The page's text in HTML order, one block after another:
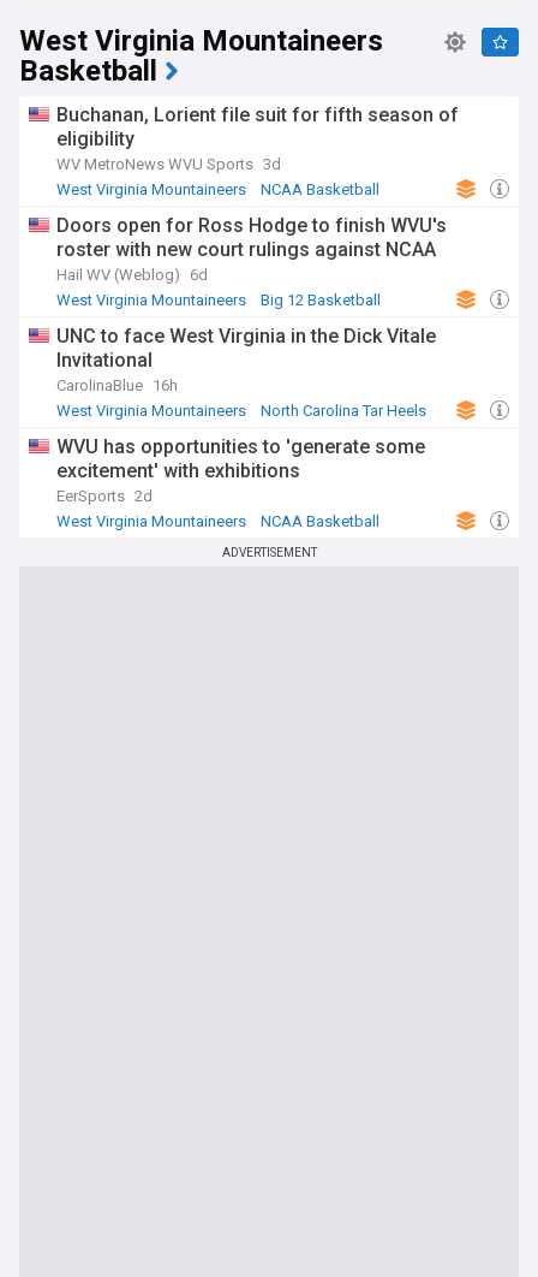
West Virginia Mountaineers
Basketball
Buchanan, Lorient file suit for fifth season of
eligibility
WV MetroNews WVU Sports 3d
West Virginia Mountaineers
NCAA Basketball
Doors open for Ross Hodge to finish WVU's
roster with new court rulings against NCAA
Hail WV (Weblog)
6d
West Virginia Mountaineers
Big 12 Basketball
UNC to face West Virginia in the Dick Vitale
Invitational
CarolinaBlue 16h
West Virginia Mountaineers
North Carolina Tar Heels
WVU has opportunities to 'generate some
excitement' with exhibitions
EerSports 2d
West Virginia Mountaineers
NCAA Basketball
ADVERTISEMENT